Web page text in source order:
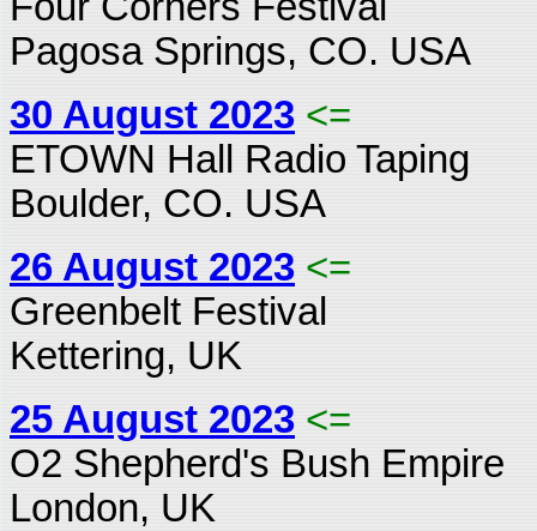
Pagosa Springs, CO. USA
30 August 2023 <=
ETOWN Hall Radio Taping
Boulder, CO. USA
26 August 2023 <=
Greenbelt Festival
Kettering, UK
25 August 2023 <=
O2 Shepherd's Bush Empire
London, UK